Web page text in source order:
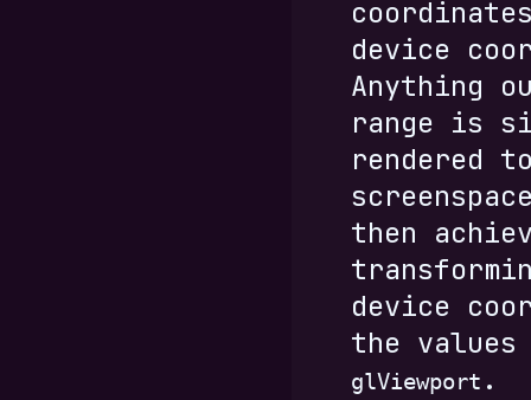
device
Anything
range is
rendered
then
device
the
glViewport .